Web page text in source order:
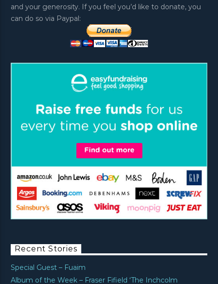
and your generosity. If you feel you’d like to donate, you
can do so via Paypal:
Recent Stories
Special Guest – Fuaim
Album of the Week – Fraser Fifield ‘The Inchcolm